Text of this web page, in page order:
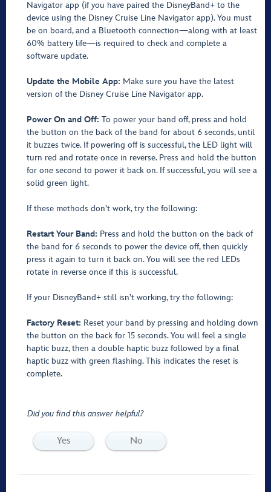
Navigator app (if you have paired the DisneyBand+ to the
device using the Disney Cruise Line Navigator app). You must
be on board, and a Bluetooth connection—along with at least
60% battery life—is required to check and complete a
software update.
Update the Mobile App: Make sure you have the latest
version of the Disney Cruise Line Navigator app.
Power On and Off: To power your band off, press and hold
the button on the back of the band for about 6 seconds, until
it buzzes twice. If powering off is successful, the LED light will
turn red and rotate once in reverse. Press and hold the button
for one second to power it back on. If successful, you will see a
solid green light.
If these methods don’t work, try the following:
Restart Your Band: Press and hold the button on the back of
the band for 6 seconds to power the device off, then quickly
press it again to turn it back on. You will see the red LEDs
rotate in reverse once if this is successful.
If your DisneyBand+ still isn’t working, try the following:
Factory Reset: Reset your band by pressing and holding down
the button on the back for 15 seconds. You will feel a single
haptic buzz, then a double haptic buzz followed by a final
haptic buzz with green flashing. This indicates the reset is
complete.
Did you find this answer helpful?
Yes No